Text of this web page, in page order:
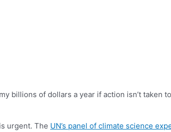
billions of dollars a year if action isn’t taken
urgent. The UN’s panel of climate science